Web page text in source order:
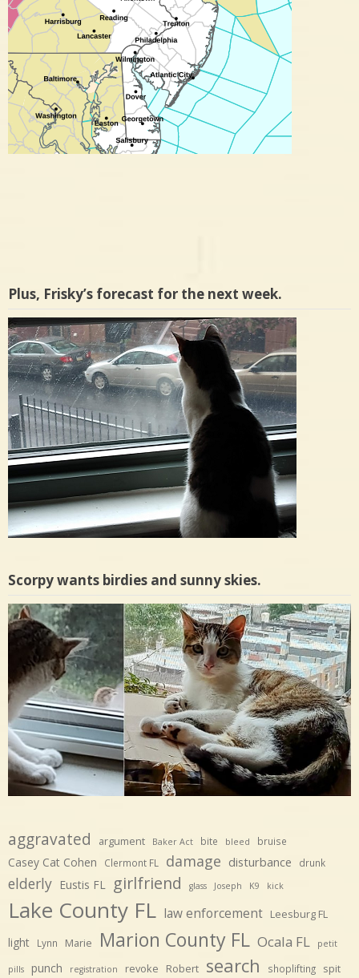
Plus, Frisky’s forecast for the next week.
Scorpy wants birdies and sunny skies.
aggravated argument Baker Act bite bleed bruise
Casey Cat Cohen Clermont FL damage disturbance drunk
elderly Eustis FL girlfriend glass Joseph K9 kick
Lake County FL law enforcement Leesburg FL
light Lynn Marie Marion County FL Ocala FL petit
pills punch registration revoke Robert search shoplifting spit